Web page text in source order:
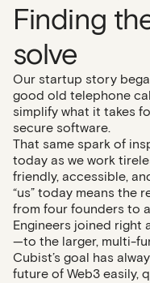
Finding
solve
Our startup story
good old telephone
simplify what it takes
secure software.
That same spark of
today as we work
friendly, accessible,
“us” today means the
from four founders to
Engineers joined right
—to the larger, multi-
Cubist’s goal has
future of Web3 easily,